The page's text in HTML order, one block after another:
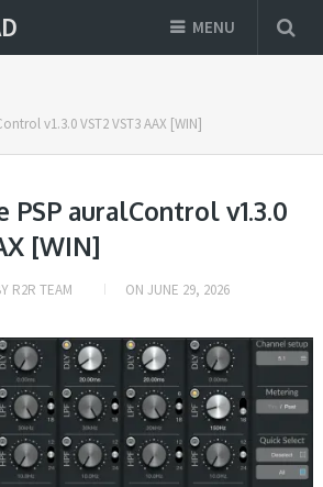
MENU
v1.3.0 VST2 VST3 AAX [WIN]
PSP auralControl v1.3.0
[WIN]
R2R TEAM ON JUNE 29, 2026